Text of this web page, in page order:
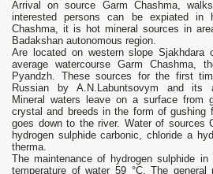
Arrival on source Garm Chashma,
interested persons can be expiated in
Chashma, it is hot mineral sources in
Badakshan autonomous region.
Are located on western slope
average watercourse Garm Chashma,
Pyandzh. These sources for the first
Russian by A.N.Labuntsovym and its
Mineral waters leave on a surface from
crystal and breeds in the form of gushing
goes down to the river. Water of sources
hydrogen sulphide carbonic, chloride a
therma.
The maintenance of hydrogen sulphide
temperature of water 59 °С. The